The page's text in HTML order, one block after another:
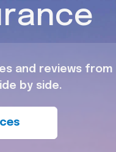
and reviews from
by side.